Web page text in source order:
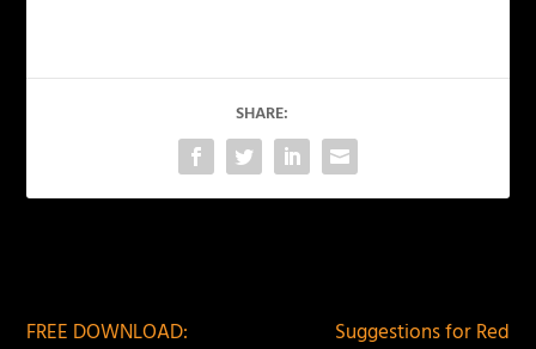
SHARE:
FREE DOWNLOAD:
Suggestions for Red